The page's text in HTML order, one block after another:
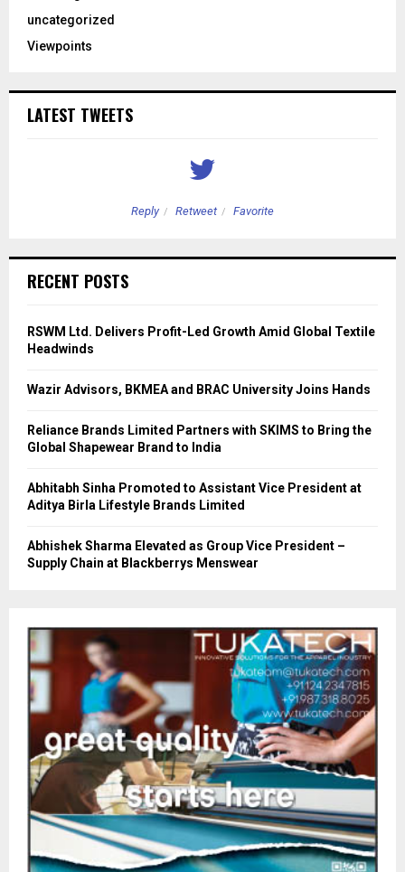
uncategorized
Viewpoints
LATEST TWEETS
Reply Retweet Favorite
RECENT POSTS
RSWM Ltd. Delivers Profit-Led Growth Amid Global Textile
Headwinds
Wazir Advisors, BKMEA and BRAC University Joins Hands
Reliance Brands Limited Partners with SKIMS to Bring the
Global Shapewear Brand to India
Abhitabh Sinha Promoted to Assistant Vice President at
Aditya Birla Lifestyle Brands Limited
Abhishek Sharma Elevated as Group Vice President –
Supply Chain at Blackberrys Menswear